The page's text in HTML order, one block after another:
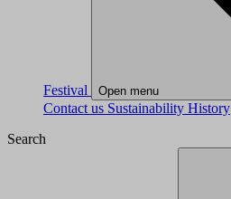
Festival Open menu
Contact us Sustainability History
Search